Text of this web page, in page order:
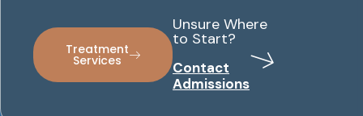
Treatment
Services
Unsure Where
to Start?
Contact
Admissions